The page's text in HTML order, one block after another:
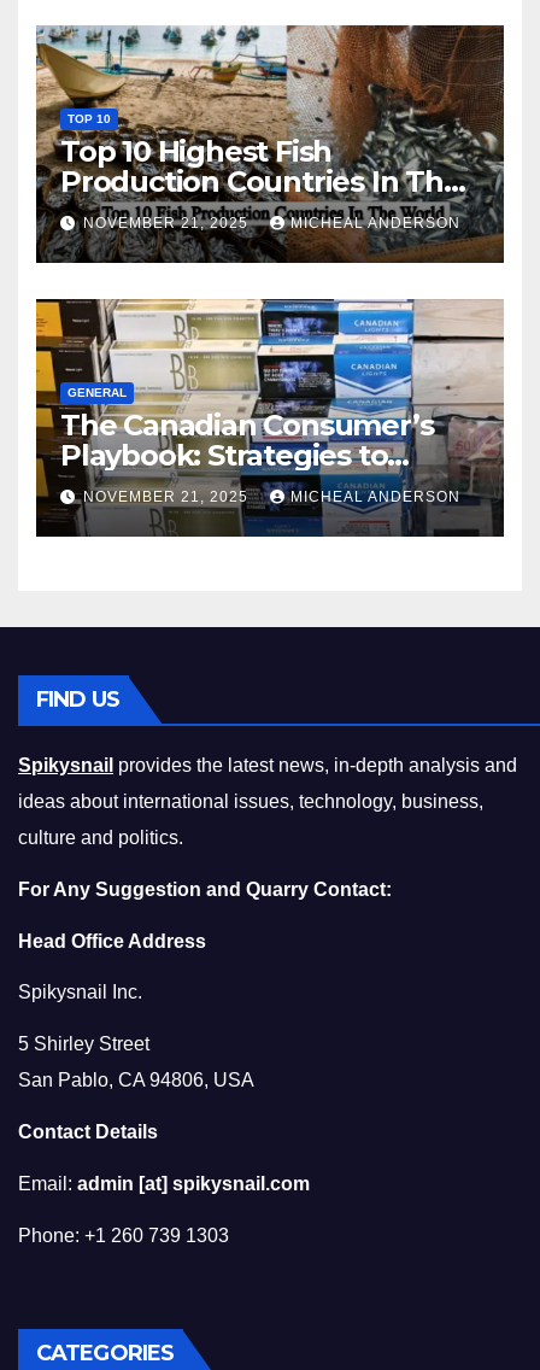
TOP 10
Top 10 Highest Fish
Production Countries In The
World
NOVEMBER 21, 2025 MICHEAL ANDERSON
GENERAL
The Canadian Consumer’s
Playbook: Strategies to
Master the Cost-of-Living
Squeeze Without
Compromising on Value
NOVEMBER 21, 2025 MICHEAL ANDERSON
FIND US
Spikysnail provides the latest news, in-depth analysis and
ideas about international issues, technology, business,
culture and politics.
For Any Suggestion and Quarry Contact:
Head Office Address
Spikysnail Inc.
5 Shirley Street
San Pablo, CA 94806, USA
Contact Details
Email: admin [at] spikysnail.com
Phone: +1 260 739 1303
CATEGORIES